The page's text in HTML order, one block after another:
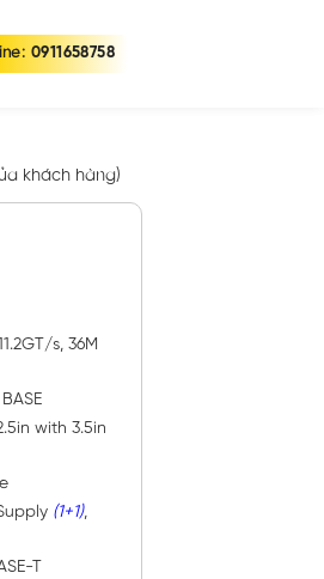
0911658758
khách hàng)
s, 36M
with 3.5in
(1+1),
T